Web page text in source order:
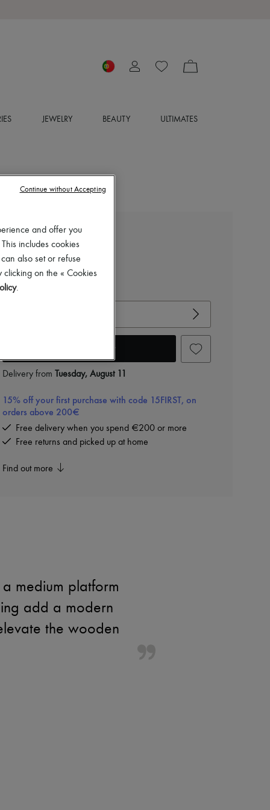
JEWELRY BEAUTY ULTIMATES
CHLOE
Jeannette clogs
€1,050
Delivery from Tuesday, August 11
15% off your first purchase with code 15FIRST, on
orders above 200€
Free delivery when you spend €200 or more
Free returns and picked up at home
Find out more
medium platform
add a modern
the wooden
and offer you
includes cookies
also set or refuse
clicking on the « Cookies
.
Continue without Accepting